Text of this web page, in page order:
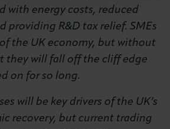
with energy costs, reduced
providing R&D tax relief. SMEs
the UK economy, but without
they will fall off the cliff edge
on for so long.
will be key drivers of the UK’s
recovery, but current trading